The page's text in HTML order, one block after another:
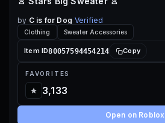
70 ROBUX
by C is for Dog Verified
Clothing Sweater Accessories
Item ID80057594454214 Copy
FAVORITES
3,133
Open on Roblox